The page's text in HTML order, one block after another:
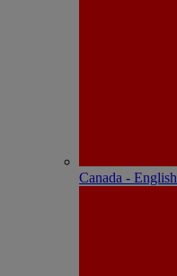
Canada - English